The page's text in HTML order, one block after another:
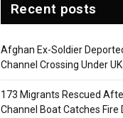
Recent posts
Afghan Ex-Soldier
Channel Crossing Under
173 Migrants Rescued
Channel Boat Catches Fire